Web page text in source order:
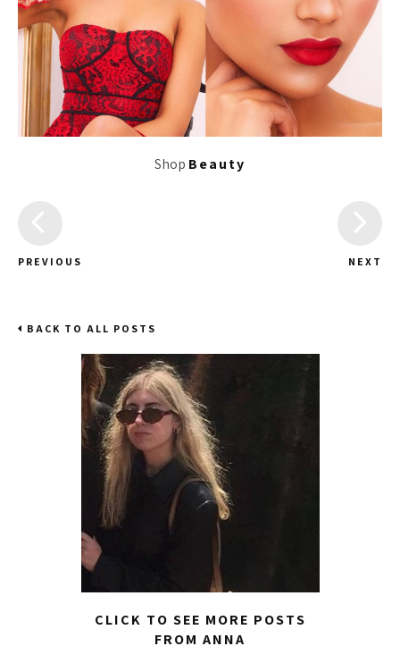
Shop Beauty
PREVIOUS NEXT
BACK TO ALL POSTS
CLICK TO SEE MORE POSTS
FROM ANNA